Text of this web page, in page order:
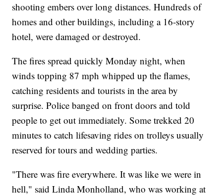
shooting embers over long distances. Hundreds of
homes and other buildings, including a 16-story
hotel, were damaged or destroyed.
The fires spread quickly Monday night, when
winds topping 87 mph whipped up the flames,
catching residents and tourists in the area by
surprise. Police banged on front doors and told
people to get out immediately. Some trekked 20
minutes to catch lifesaving rides on trolleys usually
reserved for tours and wedding parties.
"There was fire everywhere. It was like we were in
hell," said Linda Monholland, who was working at